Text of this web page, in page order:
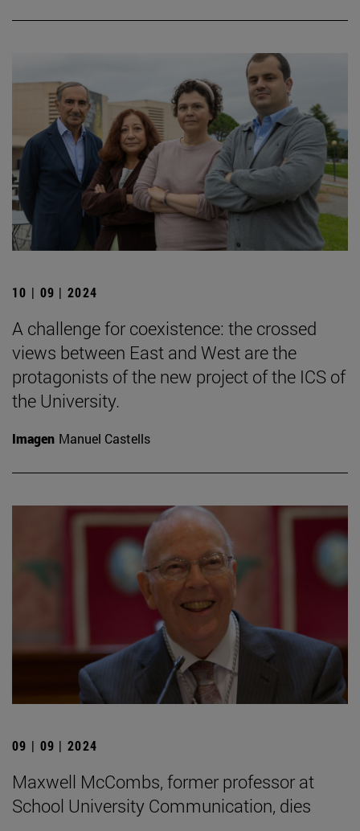
10 | 09 | 2024
A challenge for coexistence: the crossed
views between East and West are the
protagonists of the new project of the ICS of
the University.
Imagen Manuel Castells
09 | 09 | 2024
Maxwell McCombs, former professor at
School University Communication, dies